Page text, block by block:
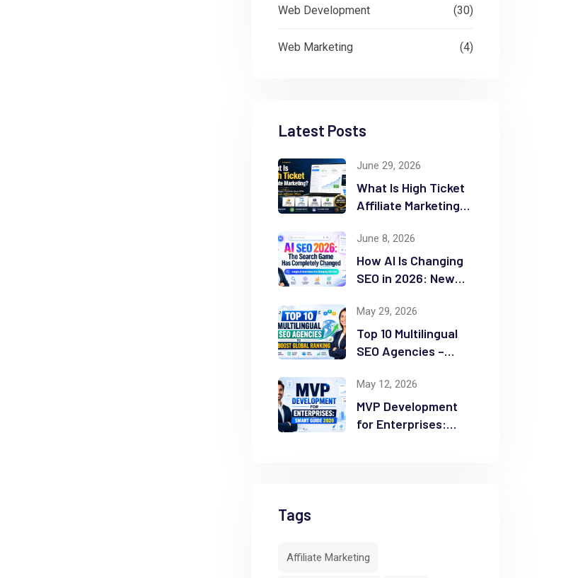
Web Development (30)
Web Marketing (4)
Latest Posts
June 29, 2026
What Is High Ticket
Affiliate Marketing?
Guide
June 8, 2026
How AI Is Changing
SEO in 2026: New
May 29, 2026
Top 10 Multilingual
SEO Agencies –
Ranking
May 12, 2026
MVP Development
for Enterprises:
Tags
Affiliate Marketing